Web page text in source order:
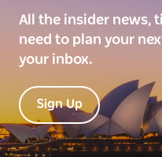
All the insider news,
need to plan your
your inbox.
Sign Up